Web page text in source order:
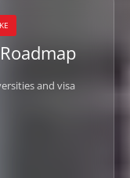
and visa